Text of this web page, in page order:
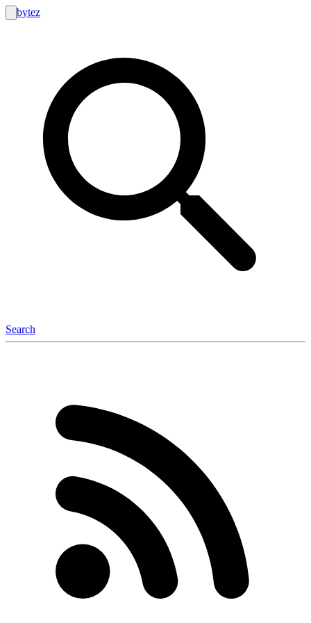
bytez
Search